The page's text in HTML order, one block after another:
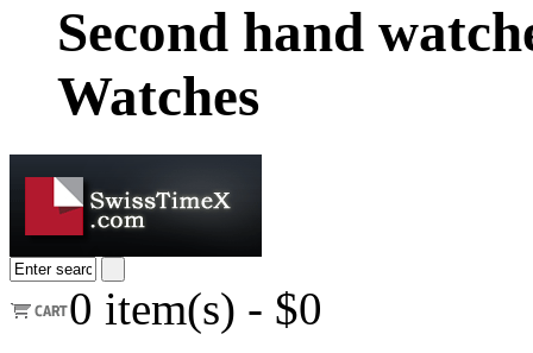
Second hand
Watches
0 item(s) - $0